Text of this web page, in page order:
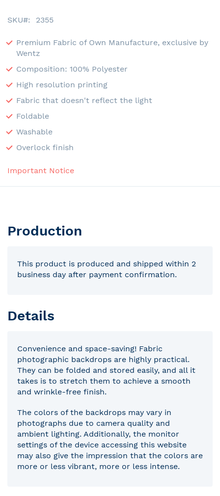
SKU 2355
Premium Fabric of Own Manufacture, exclusive by
Wentz
Composition: 100% Polyester
High resolution printing
Fabric that doesn't reflect the light
Foldable
Washable
Overlock finish
Important Notice
Production
This product is produced and shipped within 2
business day after payment confirmation.
Details
Convenience and space-saving! Fabric
photographic backdrops are highly practical.
They can be folded and stored easily, and all it
takes is to stretch them to achieve a smooth
and wrinkle-free finish.
The colors of the backdrops may vary in
photographs due to camera quality and
ambient lighting. Additionally, the monitor
settings of the device accessing this website
may also give the impression that the colors are
more or less vibrant, more or less intense.